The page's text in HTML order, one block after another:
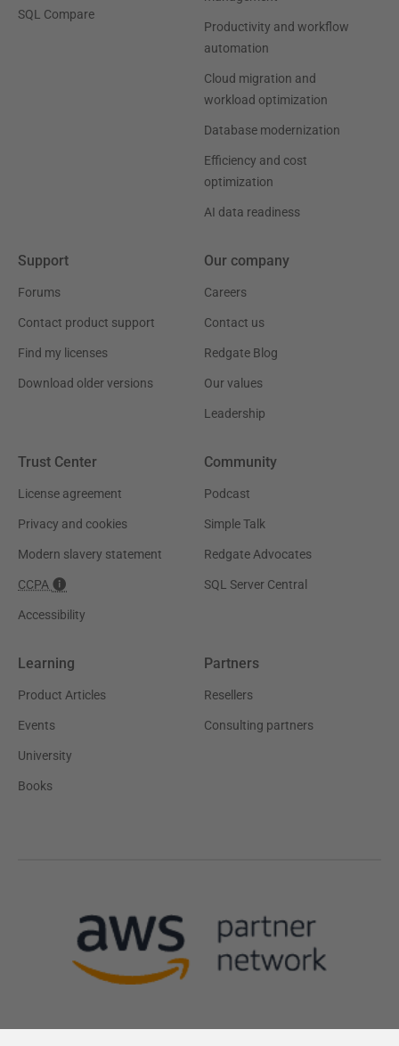
SQL Compare
Productivity and workflow
automation
Cloud migration and
workload optimization
Database modernization
Efficiency and cost
optimization
AI data readiness
Support
Forums
Contact product support
Find my licenses
Download older versions
Our company
Careers
Contact us
Redgate Blog
Our values
Leadership
Trust Center
License agreement
Privacy and cookies
Modern slavery statement
CCPA
Accessibility
Community
Podcast
Simple Talk
Redgate Advocates
SQL Server Central
Learning
Product Articles
Events
University
Books
Partners
Resellers
Consulting partners